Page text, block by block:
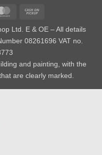
MasterCard
Pickup
Ltd. E & OE – All details
08261696 VAT no.
and painting, with the
are clearly marked.